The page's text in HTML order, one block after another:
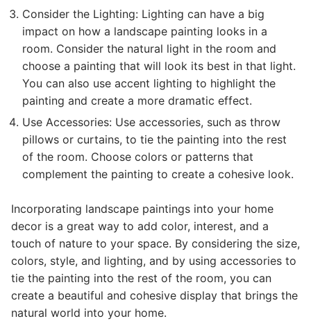
Consider the Lighting: Lighting can have a big
impact on how a landscape painting looks in a
room. Consider the natural light in the room and
choose a painting that will look its best in that light.
You can also use accent lighting to highlight the
painting and create a more dramatic effect.
Use Accessories: Use accessories, such as throw
pillows or curtains, to tie the painting into the rest
of the room. Choose colors or patterns that
complement the painting to create a cohesive look.
Incorporating landscape paintings into your home
decor is a great way to add color, interest, and a
touch of nature to your space. By considering the size,
colors, style, and lighting, and by using accessories to
tie the painting into the rest of the room, you can
create a beautiful and cohesive display that brings the
natural world into your home.